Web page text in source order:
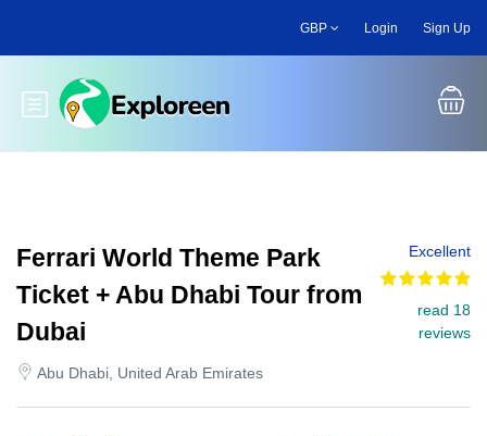
main
GBP Login Sign Up
Toggle main menu
Ferrari World Theme Park
Ticket + Abu Dhabi Tour from
Dubai
Abu Dhabi, United Arab Emirates
Excellent
read 18
reviews